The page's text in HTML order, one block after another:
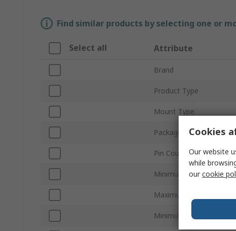
Find similar products by selecting one or
Select all Attribute
Brand
Product Type
Mount Type
Package Type
Pin Count
Minimum Supply Voltage
Maximum Supply Voltage
Minimum Operating
Cookies
Our website
while
ourcookie